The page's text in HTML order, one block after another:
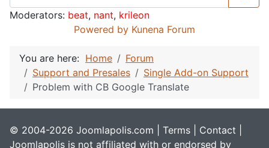
Moderators: beat, nant, krileon
Powered by Kunena Forum
You are here: Home
Forum
Support and Presales
Single Add-on Support
Problem with CB Google Translate
© 2004-2026 Joomlapolis.com | Terms Contact
Joomlapolis is not affiliated with or endorsed by